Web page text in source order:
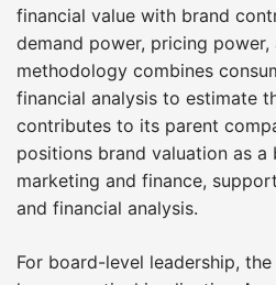
financial value with brand
demand power, pricing
methodology combines
financial analysis to estimate
contributes to its parent
positions brand valuation as a
marketing and finance,
and financial analysis.
For board-level leadership,